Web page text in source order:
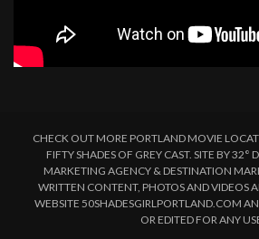
CHECK OUT MORE PORTLAND MOVIE
FIFTY SHADES OF GREY CAST. SITE BY 32°
MARKETING AGENCY & DESTINATION
WRITTEN CONTENT, PHOTOS AND VIDEOS
WEBSITE 50SHADESGIRLPORTLAND.COM
OR EDITED FOR ANY